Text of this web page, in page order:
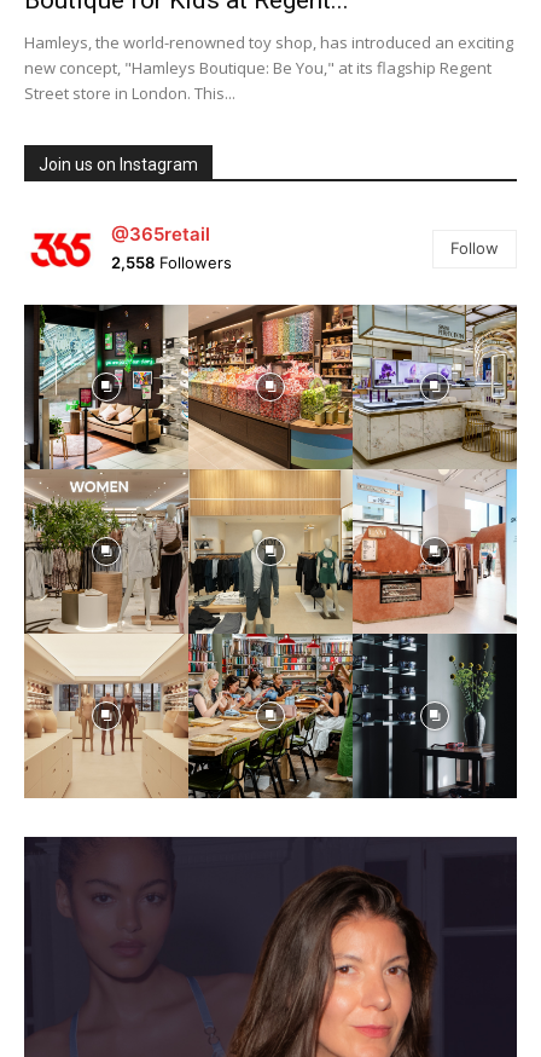
Hamleys, the world-renowned toy shop, has introduced an exciting
new concept, "Hamleys Boutique: Be You," at its flagship Regent
Street store in London. This...
Join us on Instagram
@365retail
2,558 Followers
Follow